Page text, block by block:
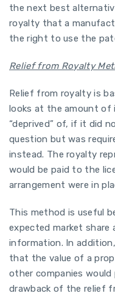
the next best
royalty that a
the right to use the
Relief from Royalty
Relief from royalty is
looks at the amount of
“deprived” of, if it did
question but was
instead. The royalty
would be paid to the
arrangement were in
This method is useful
expected market share
information. In
that the value of a
other companies
drawback of the relief